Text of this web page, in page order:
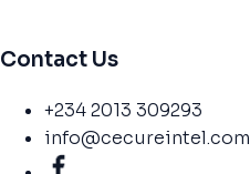
Contact Us
+234 2013 309293
info@cecureintel.com